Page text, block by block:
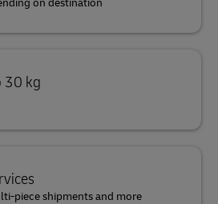
30 kg
piece shipments and more